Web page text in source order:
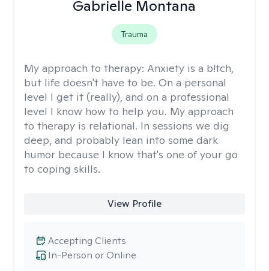
Gabrielle Montana
Trauma
My approach to therapy: Anxiety is a b!tch,
but life doesn't have to be. On a personal
level I get it (really), and on a professional
level I know how to help you. My approach
to therapy is relational. In sessions we dig
deep, and probably lean into some dark
humor because I know that's one of your go
to coping skills.
View Profile
In-Person or Online
Accepting Clients